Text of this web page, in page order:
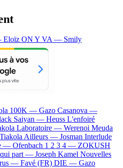
Eloïz ON Y VA — Smily
100K — Gazo Casanova —
Saiyan — Heuss L'enfoiré
Laboratoire — Werenoi Meuda
Ailleurs — Josman Interlude
— Ofenbach 1 2 3 4 — ZOKUSH
part — Joseph Kamel Nouvelles
— Favé (FR) DIE — Gazo